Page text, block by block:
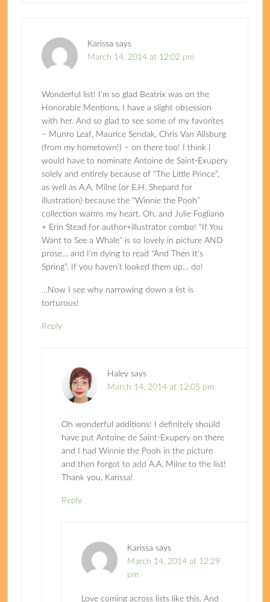
Karissa says
March 14, 2014 at 12:02 pm
Wonderful list! I’m so glad Beatrix was on the
Honorable Mentions. I have a slight obsession
with her. And so glad to see some of my favorites
– Munro Leaf, Maurice Sendak, Chris Van Allsburg
(from my hometown!) – on there too! I think I
would have to nominate Antoine de Saint-Exupery
solely and entirely because of “The Little Prince”,
as well as A.A. Milne (or E.H. Shepard for
illustration) because the “Winnie the Pooh”
collection warms my heart. Oh, and Julie Fogliano
+ Erin Stead for author+illustrator combo! “If You
Want to See a Whale” is so lovely in picture AND
prose… and I’m dying to read “And Then It’s
Spring”. If you haven’t looked them up… do!
…Now I see why narrowing down a list is
torturous!
Reply
Haley says
March 14, 2014 at 12:05 pm
Oh wonderful additions! I definitely should
have put Antoine de Saint-Exupery on there
and I had Winnie the Pooh in the picture
and then forgot to add A.A. Milne to the list!
Thank you, Karissa!
Reply
Karissa says
March 14, 2014 at 12:29
pm
Love coming across lists like this. And